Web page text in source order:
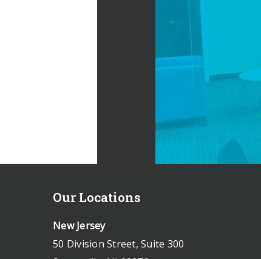
Our Locations
New Jersey
50 Division Street, Suite 300